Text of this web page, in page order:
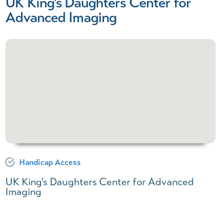
Advanced Imaging
Handicap Access
UK King's Daughters Center for Advanced
Imaging